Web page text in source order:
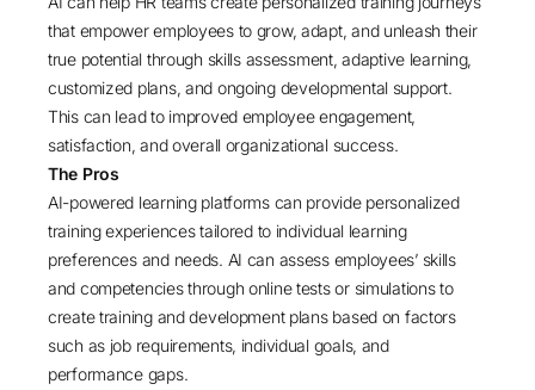
that empower employees to grow, adapt, and unleash their
true potential through skills assessment, adaptive learning,
customized plans, and ongoing developmental support.
This can lead to improved employee engagement,
satisfaction, and overall organizational success.
The Pros
AI-powered learning platforms can provide personalized
training experiences tailored to individual learning
preferences and needs. AI can assess employees’ skills
and competencies through online tests or simulations to
create training and development plans based on factors
such as job requirements, individual goals, and
performance gaps.